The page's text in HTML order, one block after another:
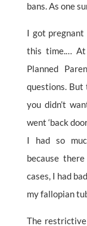
bans. As one
I got
this time.… At
Planned
questions.
you didn’t
went ‘back
I had so
because
cases, I had
my fallopian
The